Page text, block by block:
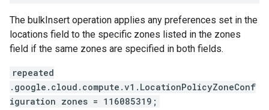
The bulkInsert operation applies any preferences set in the
locations field to the specific zones listed in the zones
field if the same zones are specified in both fields.
repeated
.google.cloud.compute.v1.LocationPolicyZoneConf
iguration zones = 116085319;